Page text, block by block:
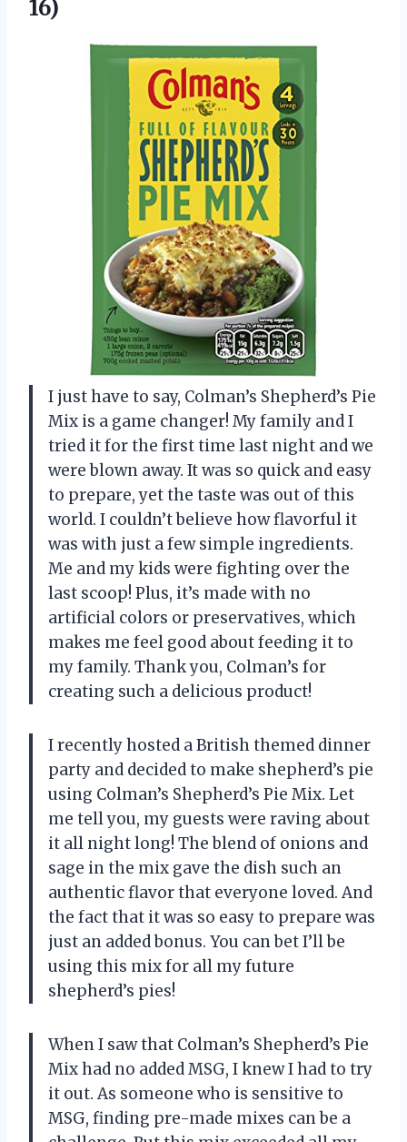
16)
I just have to say, Colman’s Shepherd’s Pie
Mix is a game changer! My family and I
tried it for the first time last night and we
were blown away. It was so quick and easy
to prepare, yet the taste was out of this
world. I couldn’t believe how flavorful it
was with just a few simple ingredients.
Me and my kids were fighting over the
last scoop! Plus, it’s made with no
artificial colors or preservatives, which
makes me feel good about feeding it to
my family. Thank you, Colman’s for
creating such a delicious product!
I recently hosted a British themed dinner
party and decided to make shepherd’s pie
using Colman’s Shepherd’s Pie Mix. Let
me tell you, my guests were raving about
it all night long! The blend of onions and
sage in the mix gave the dish such an
authentic flavor that everyone loved. And
the fact that it was so easy to prepare was
just an added bonus. You can bet I’ll be
using this mix for all my future
shepherd’s pies!
When I saw that Colman’s Shepherd’s Pie
Mix had no added MSG, I knew I had to try
it out. As someone who is sensitive to
MSG, finding pre-made mixes can be a